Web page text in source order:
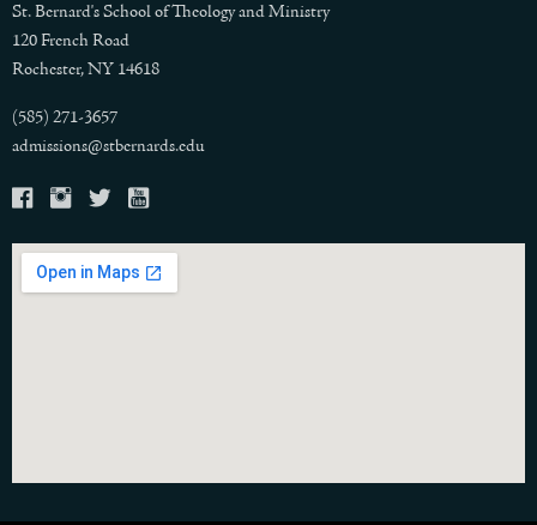
St. Bernard's School of Theology and Ministry
120 French Road
Rochester, NY 14618
(585) 271-3657
admissions@stbernards.edu